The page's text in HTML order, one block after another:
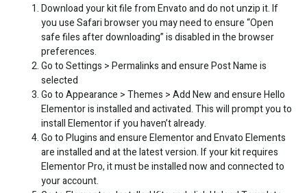
Download your kit file from Envato and do not unzip it. If
you use Safari browser you may need to ensure “Open
safe files after downloading” is disabled in the browser
preferences.
Go to Settings > Permalinks and ensure Post Name is
selected
Go to Appearance > Themes > Add New and ensure Hello
Elementor is installed and activated. This will prompt you to
install Elementor if you haven’t already.
Go to Plugins and ensure Elementor and Envato Elements
are installed and at the latest version. If your kit requires
Elementor Pro, it must be installed now and connected to
your account.